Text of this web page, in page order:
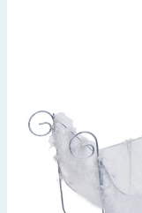
Summer Essentials
Seasonal & Events